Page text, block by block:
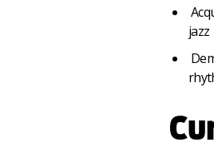
jazz